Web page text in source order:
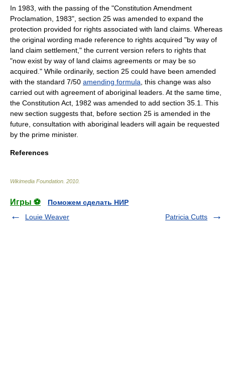
In 1983, with the passing of the "Constitution Amendment
Proclamation, 1983", section 25 was amended to expand the
protection provided for rights associated with land claims. Whereas
the original wording made reference to rights acquired "by way of
land claim settlement," the current version refers to rights that
"now exist by way of land claims agreements or may be so
acquired." While ordinarily, section 25 could have been amended
with the standard 7/50 amending formula , this change was also
carried out with agreement of aboriginal leaders. At the same time,
the Constitution Act, 1982 was amended to add section 35.1. This
new section suggests that, before section 25 is amended in the
future, consultation with aboriginal leaders will again be requested
by the prime minister.
References
Wikimedia Foundation 2010
Игры ⚽
Поможем сделать НИР
Louie Weaver
Patricia Cutts